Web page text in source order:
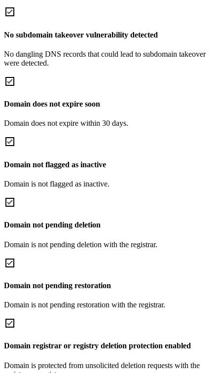
No subdomain takeover vulnerability detected
No dangling DNS records that could lead to subdomain takeover
were detected.
Domain does not expire soon
Domain does not expire within 30 days.
Domain not flagged as inactive
Domain is not flagged as inactive.
Domain not pending deletion
Domain is not pending deletion with the registrar.
Domain not pending restoration
Domain is not pending restoration with the registrar.
Domain registrar or registry deletion protection enabled
Domain is protected from unsolicited deletion requests with the